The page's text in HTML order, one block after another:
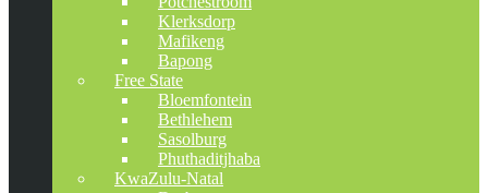
Klerksdorp
Mafikeng
Bapong
Free State
Bloemfontein
Bethlehem
Sasolburg
Phuthaditjhaba
KwaZulu-Natal